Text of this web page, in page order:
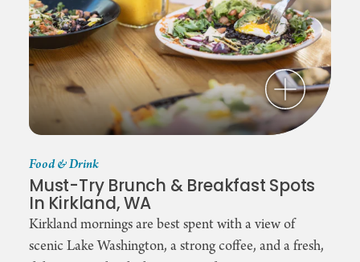
Food & Drink
Must-Try Brunch & Breakfast Spots
In Kirkland, WA
Kirkland mornings are best spent with a view of
scenic Lake Washington, a strong coffee, and a fresh,